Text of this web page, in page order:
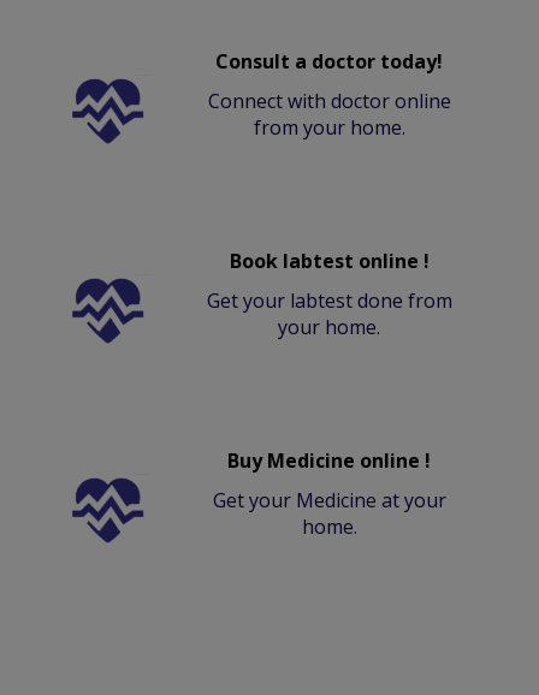
Consult a doctor today!
Connect with doctor online
from your home.
Book labtest online !
Get your labtest done from
your home.
Buy Medicine online !
Get your Medicine at your
home.